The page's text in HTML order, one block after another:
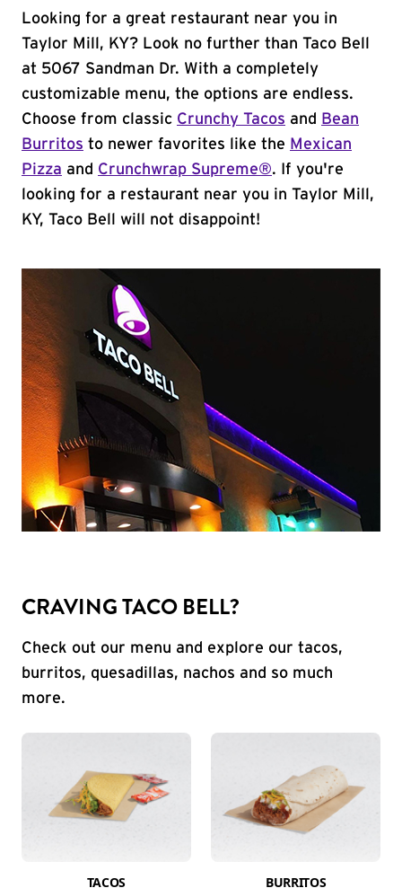
Looking for a great restaurant near you in
Taylor Mill, KY? Look no further than Taco Bell
at 5067 Sandman Dr. With a completely
customizable menu, the options are endless.
Choose from classic Crunchy Tacos and
Bean
Burritos to newer favorites like the Mexican
Pizza and Crunchwrap Supreme®. If you're
looking for a restaurant near you in Taylor Mill,
KY, Taco Bell will not disappoint!
CRAVING TACO BELL?
Check out our menu and explore our tacos,
burritos, quesadillas, nachos and so much
more.
TACOS BURRITOS